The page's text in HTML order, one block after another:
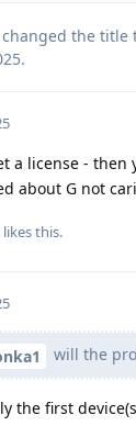
changed the title
.
a license - then
about G not
likes this.
will the
the first